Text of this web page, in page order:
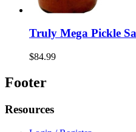
Truly Mega Pickle
$84.99
Footer
Resources